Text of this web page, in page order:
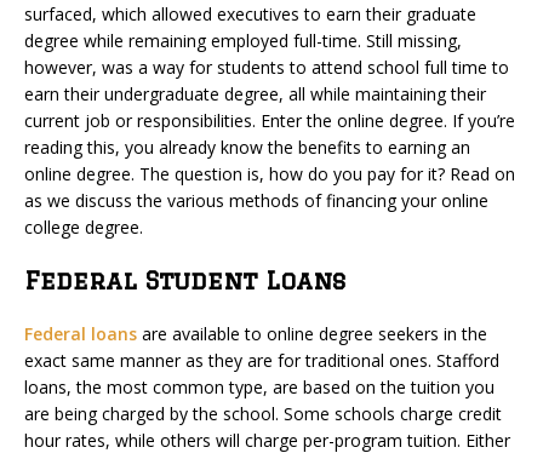
surfaced, which allowed executives to earn their graduate
degree while remaining employed full-time. Still missing,
however, was a way for students to attend school full time to
earn their undergraduate degree, all while maintaining their
current job or responsibilities. Enter the online degree. If you’re
reading this, you already know the benefits to earning an
online degree. The question is, how do you pay for it? Read on
as we discuss the various methods of financing your online
college degree.
Federal Student Loans
Federal loans are available to online degree seekers in the
exact same manner as they are for traditional ones. Stafford
loans, the most common type, are based on the tuition you
are being charged by the school. Some schools charge credit
hour rates, while others will charge per-program tuition. Either